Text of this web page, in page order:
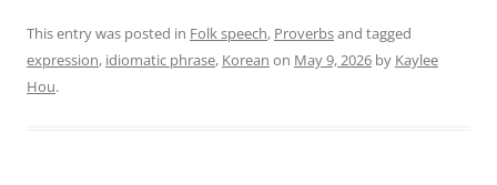
This entry was posted in Folk speech, Proverbsand tagged
expression, idiomatic phrase, Korean on May 9, 2026 by Kaylee
Hou.